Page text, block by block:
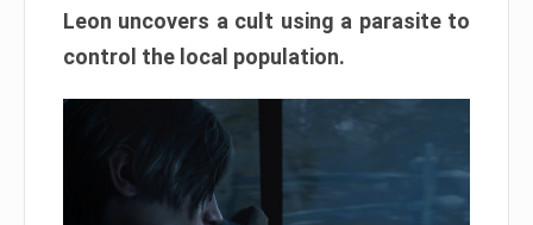
Leon uncovers a cult using a parasite to
control the local population.